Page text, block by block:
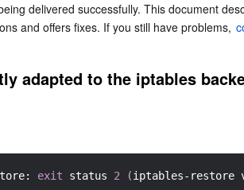
简体中文
delivered successfully. This document
and offers fixes. If you still have problems,
adapted to the iptables
exit status 2 (iptables-restore